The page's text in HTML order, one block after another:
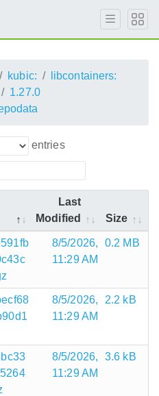
kubic:
libcontainers:
1.27.0
entries
Last
Modified
Size
8/5/2026,
11:29 AM
0.2 MB
8/5/2026,
11:29 AM
2.2 kB
8/5/2026,
11:29 AM
3.6 kB